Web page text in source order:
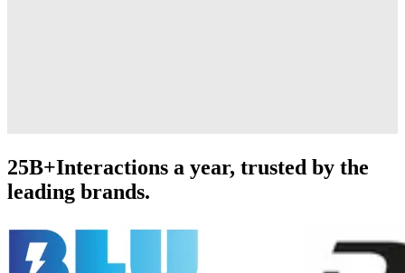
25B+Interactions a year, trusted by the
leading brands.